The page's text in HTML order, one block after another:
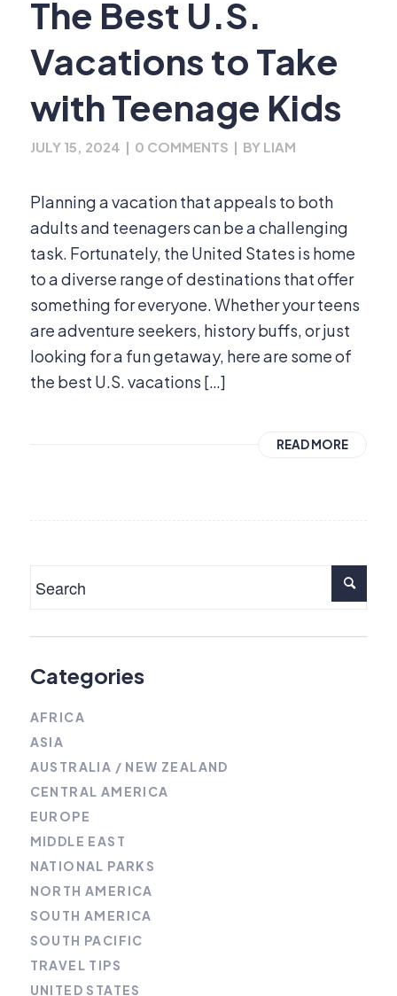
The Best U.S.
Vacations to Take
with Teenage Kids
JULY 15, 2024 | 0 COMMENTS | BY LIAM
Planning a vacation that appeals to both
adults and teenagers can be a challenging
task. Fortunately, the United States is home
to a diverse range of destinations that offer
something for everyone. Whether your teens
are adventure seekers, history buffs, or just
looking for a fun getaway, here are some of
the best U.S. vacations […]
READ MORE
Categories
AFRICA
ASIA
AUSTRALIA / NEW ZEALAND
CENTRAL AMERICA
EUROPE
MIDDLE EAST
NATIONAL PARKS
NORTH AMERICA
SOUTH AMERICA
SOUTH PACIFIC
TRAVEL TIPS
UNITED STATES